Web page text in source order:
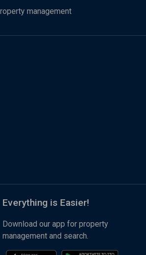
management
Everything is Easier!
Download our app for property
management and search.